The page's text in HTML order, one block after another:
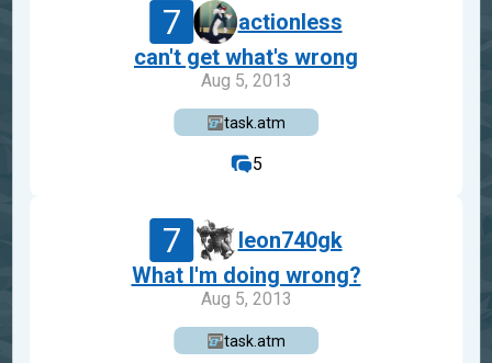
7
actionless
can't get what's wrong
Aug 5, 2013
task.atm
5
7
leon740gk
What I'm doing wrong?
Aug 5, 2013
task.atm